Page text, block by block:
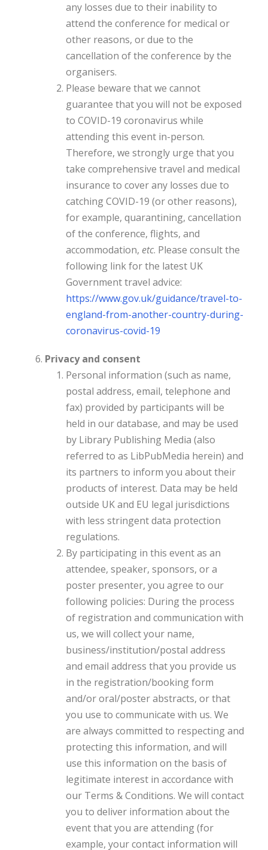
any losses due to their inability to
attend the conference for medical or
other reasons, or due to the
cancellation of the conference by the
organisers.
Please beware that we cannot
guarantee that you will not be exposed
to COVID-19 coronavirus while
attending this event in-person.
Therefore, we strongly urge that you
take comprehensive travel and medical
insurance to cover any losses due to
catching COVID-19 (or other reasons),
for example, quarantining, cancellation
of the conference, flights, and
accommodation, etc. Please consult the
following link for the latest UK
Government travel advice:
https://www.gov.uk/guidance/travel-to-
england-from-another-country-during-
coronavirus-covid-19
Privacy and consent
Personal information (such as name,
postal address, email, telephone and
fax) provided by participants will be
held in our database, and may be used
by Library Publishing Media (also
referred to as LibPubMedia herein) and
its partners to inform you about their
products of interest. Data may be held
outside UK and EU legal jurisdictions
with less stringent data protection
regulations.
By participating in this event as an
attendee, speaker, sponsors, or a
poster presenter, you agree to our
following policies: During the process
of registration and communication with
us, we will collect your name,
business/institution/postal address
and email address that you provide us
in the registration/booking form
and/or oral/poster abstracts, or that
you use to communicate with us. We
are always committed to respecting and
protecting this information, and will
use this information on the basis of
legitimate interest in accordance with
our Terms & Conditions. We will contact
you to deliver information about the
event that you are attending (for
example, your contact information will